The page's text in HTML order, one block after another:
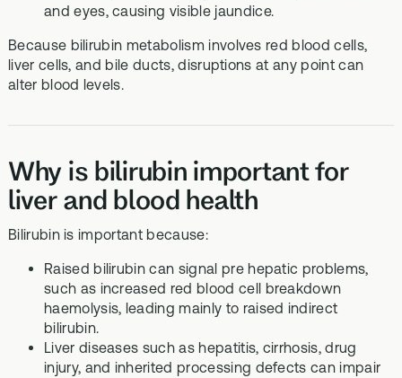
and eyes, causing visible jaundice.
Because bilirubin metabolism involves red blood cells,
liver cells, and bile ducts, disruptions at any point can
alter blood levels.
Why is bilirubin important for
liver and blood health
Bilirubin is important because:
Raised bilirubin can signal pre hepatic problems,
such as increased red blood cell breakdown
haemolysis, leading mainly to raised indirect
bilirubin.
Liver diseases such as hepatitis, cirrhosis, drug
injury, and inherited processing defects can impair